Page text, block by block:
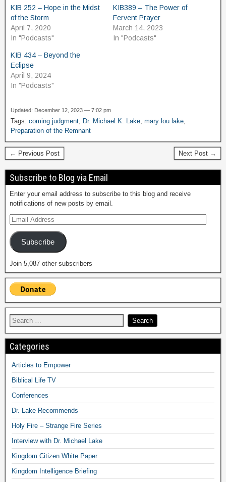
KIB 252 – Hope in the Midst
of the Storm
April 7, 2020
In "Podcasts"
KIB389 – The Power of
Fervent Prayer
March 14, 2023
In "Podcasts"
KIB 434 – Beyond the
Eclipse
April 9, 2024
In "Podcasts"
Updated: December 12, 2023 — 7:02 pm
Tags: coming judgment Dr. Michael K. Lake mary lou lake
Preparation of the Remnant
← Previous Post Next Post →
Subscribe to Blog via Email
Enter your email address to subscribe to this blog and receive
notifications of new posts by email.
Subscribe
Join 5,087 other subscribers
Categories
Articles to Empower
Biblical Life TV
Conferences
Dr. Lake Recommends
Holy Fire – Strange Fire Series
Interview with Dr. Michael Lake
Kingdom Citizen White Paper
Kingdom Intelligence Briefing